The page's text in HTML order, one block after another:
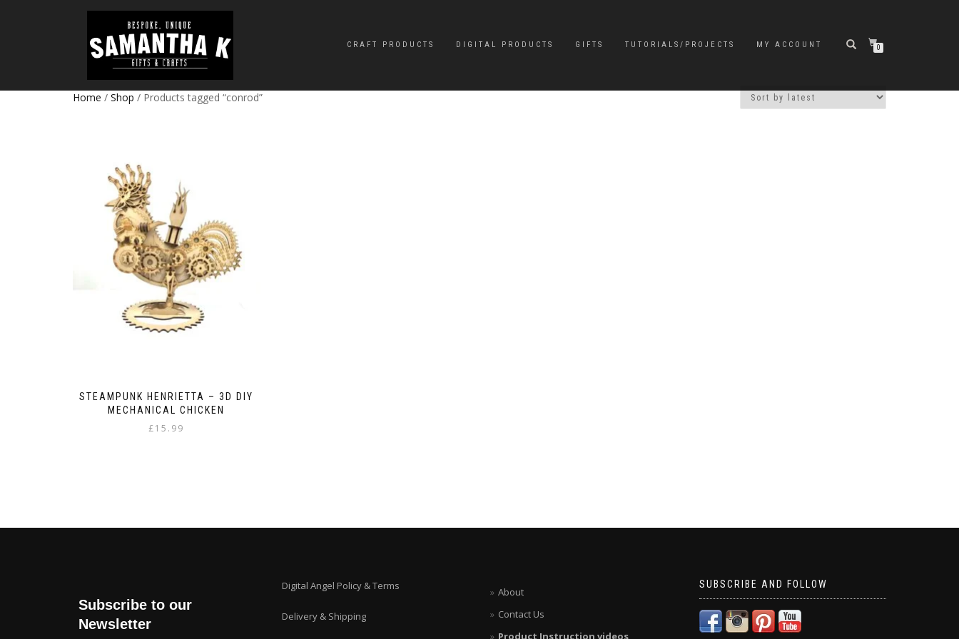
CRAFT PRODUCTS DIGITAL PRODUCTS GIFTS TUTORIALS/PROJECTS MY ACCOUNT 0
Home / Shop / Products tagged “conrod”
STEAMPUNK HENRIETTA – 3D DIY
MECHANICAL CHICKEN
£15.99
Subscribe to our
Newsletter
Digital Angel Policy & Terms
Delivery & Shipping
About
Contact Us
Product Instruction videos
SUBSCRIBE AND FOLLOW